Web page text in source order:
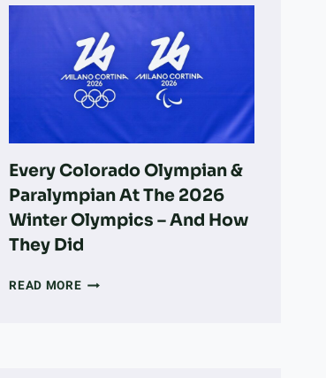
GUIDE
LONGMONT:
PARKS,
ADOPTION,
VETS,
MORE
Every Colorado Olympian &
Paralympian At The 2026
Winter Olympics – And How
They Did
READ MOREEVERY